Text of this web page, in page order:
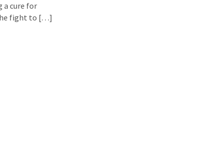
a cure for
fight to […]